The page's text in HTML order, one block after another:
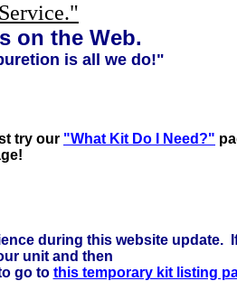
on the Web.
is all we do!"
Click here to learn more . . .
try our "What Kit Do I Need?"
during this website update.
unit and then
go to this temporary kit listing